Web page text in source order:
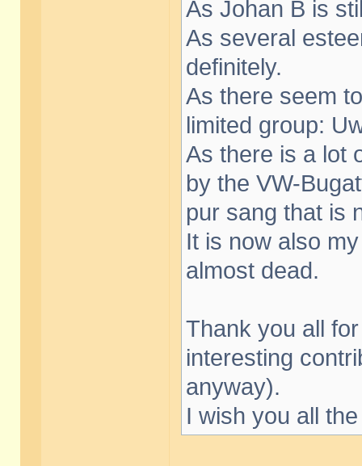
As Johan B is
As several
definitely.
As there seem
limited group:
As there is a lot
by the VW-
pur sang that is
It is now also
almost dead.
Thank you all
interesting
anyway).
I wish you all